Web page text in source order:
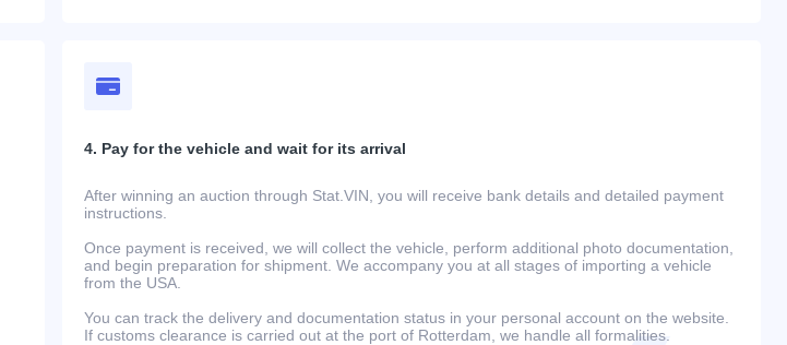
4. Pay for the vehicle and wait for its arrival
After winning an auction through Stat.VIN, you will receive bank details and detailed payment
instructions.
Once payment is received, we will collect the vehicle, perform additional photo documentation,
and begin preparation for shipment. We accompany you at all stages of importing a vehicle
from the USA.
You can track the delivery and documentation status in your personal account on the website.
If customs clearance is carried out at the port of Rotterdam, we handle all formalities.